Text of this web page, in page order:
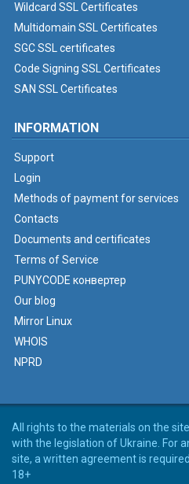
Wildcard SSL Certificates
Multidomain SSL Certificates
SGC SSL certificates
Code Signing SSL Certificates
SAN SSL Certificates
INFORMATION
Support
Login
Methods of payment for services
Contacts
Documents and certificates
Terms of Service
PUNYCODE конвертер
Our blog
Mirror Linux
WHOIS
NPRD
All rights to the materials on the
with the legislation of Ukraine. For
site, a written agreement is
18+